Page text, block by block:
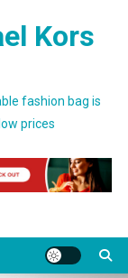
Kors
fashion bag is
prices